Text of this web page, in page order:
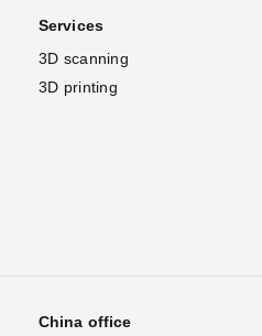
Services
3D scanning
3D printing
China office